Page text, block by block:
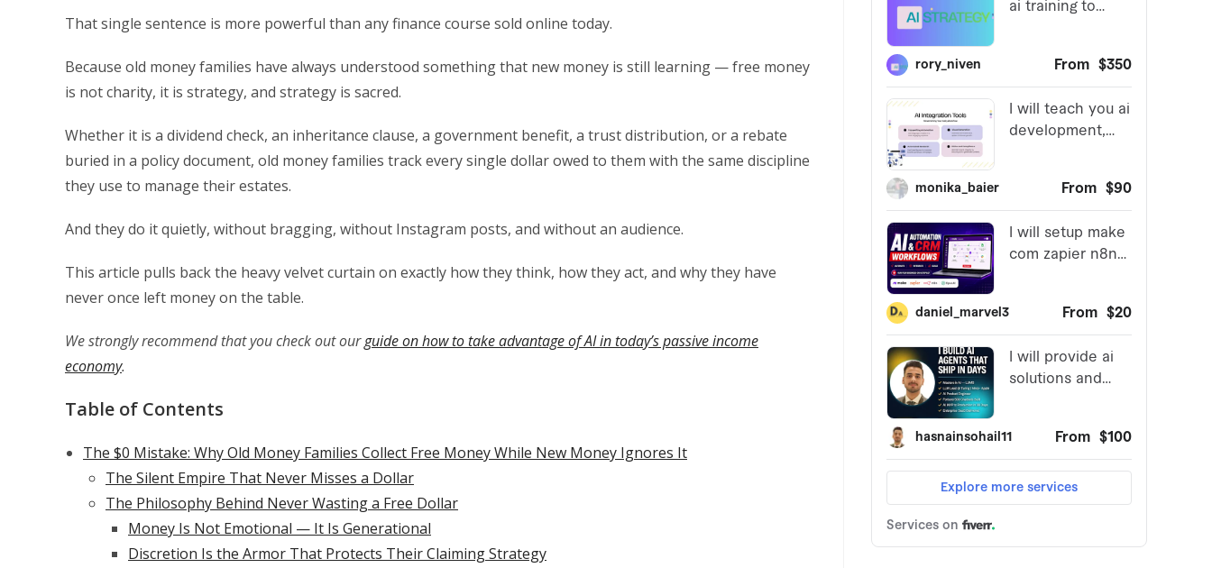
That single sentence is more powerful than any finance course sold online today.
Because old money families have always understood something that new money is still learning — free money
is not charity, it is strategy, and strategy is sacred.
Whether it is a dividend check, an inheritance clause, a government benefit, a trust distribution, or a rebate
buried in a policy document, old money families track every single dollar owed to them with the same discipline
they use to manage their estates.
And they do it quietly, without bragging, without Instagram posts, and without an audience.
This article pulls back the heavy velvet curtain on exactly how they think, how they act, and why they have
never once left money on the table.
We strongly recommend that you check out ourguide on how to take advantage of AI in today’s passive income
economy.
Table of Contents
The $0 Mistake: Why Old Money Families Collect Free Money While New Money Ignores It
The Silent Empire That Never Misses a Dollar
The Philosophy Behind Never Wasting a Free Dollar
Money Is Not Emotional — It Is Generational
Discretion Is the Armor That Protects Their Claiming Strategy